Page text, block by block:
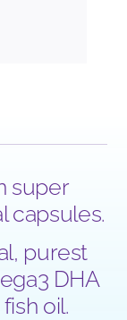
super
capsules.
purest
DHA
oil.